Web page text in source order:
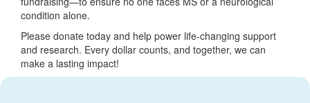
condition alone.
Please donate today and help power life-changing support
and research. Every dollar counts, and together, we can
make a lasting impact!